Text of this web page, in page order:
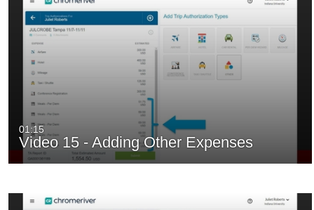
01:15
Video 15 - Adding Other Expenses